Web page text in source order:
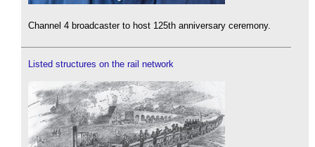
Channel 4 broadcaster to host 125th anniversary ceremony.
Listed structures on the rail network